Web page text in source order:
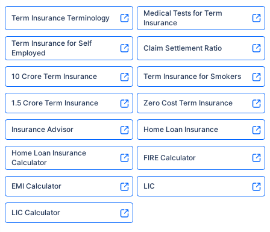
Term Insurance Terminology
Medical Tests for Term
Insurance
Term Insurance for Self
Employed
Claim Settlement Ratio
10 Crore Term Insurance Term Insurance for Smokers
1.5 Crore Term Insurance Zero Cost Term Insurance
Insurance Advisor Home Loan Insurance
Home Loan Insurance
Calculator
FIRE Calculator
EMI Calculator LIC
LIC Calculator